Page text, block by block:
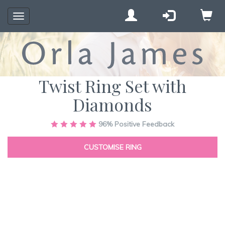
Toggle
navigation
Twist Ring Set with
Diamonds
96%Positive Feedback
CUSTOMISE RING